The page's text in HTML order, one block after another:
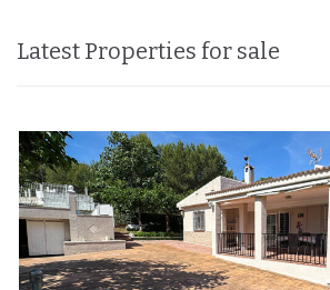
Latest Properties for sale